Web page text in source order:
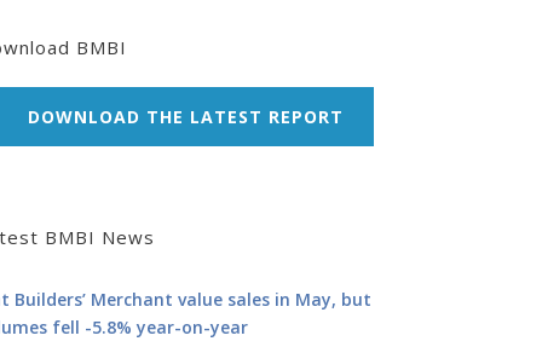
BMBI
DOWNLOAD THE LATEST REPORT
BMBI News
Builders’ Merchant value sales in May, but
fell -5.8% year-on-year